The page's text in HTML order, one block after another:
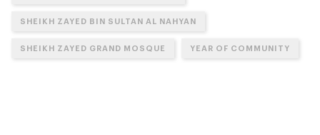
SHEIKH ZAYED BIN SULTAN AL NAHYAN
SHEIKH ZAYED GRAND MOSQUE YEAR OF COMMUNITY